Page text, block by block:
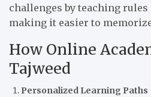
challenges by teaching
making it easier to
How Online
Tajweed
Personalized Learning Paths